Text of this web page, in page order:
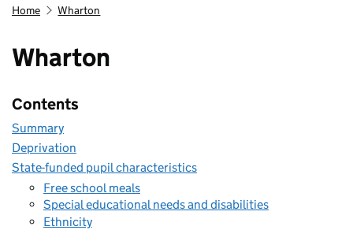
Home Wharton
Wharton
Contents
Summary
Deprivation
State-funded pupil characteristics
Free school meals
Special educational needs and disabilities
Ethnicity